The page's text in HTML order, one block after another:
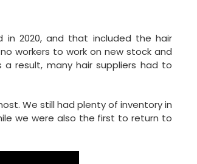
in 2020, and that included the hair
workers to work on new stock and
result, many hair suppliers had to
We still had plenty of inventory in
we were also the first to return to